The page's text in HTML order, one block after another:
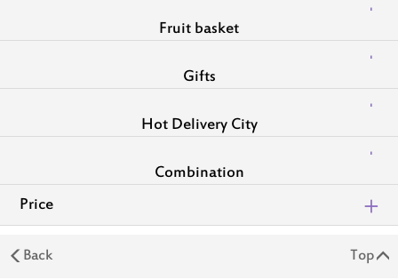
Fruit basket
Gifts
Hot Delivery City
Combination
Price
Back Top